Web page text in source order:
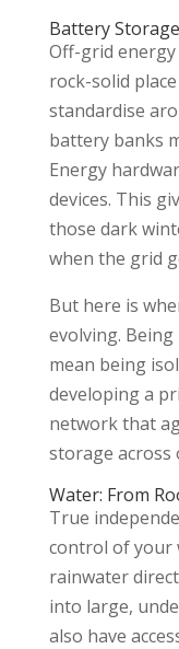
Battery
Off-grid
rock-solid
standardise
battery banks
Energy
devices. This
those dark
when the grid
But here is
evolving. Being
mean being
developing a
network that
storage across
Water: From
True
control of your
rainwater
into large,
also have